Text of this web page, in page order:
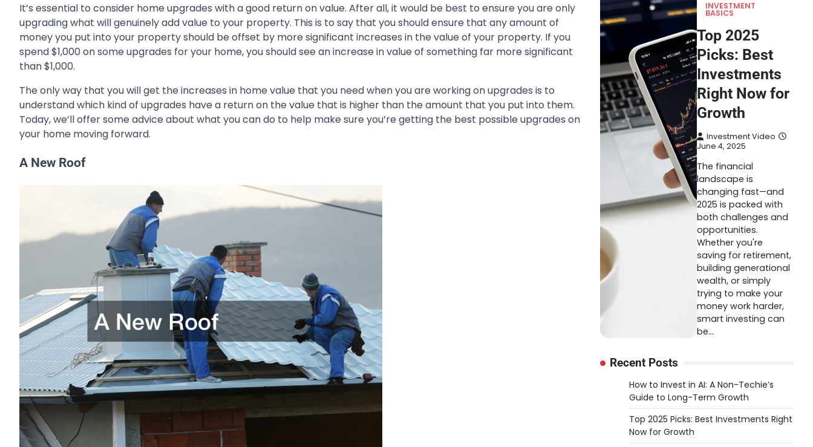
It’s essential to consider home upgrades with a good return on value. After all, it would be best to ensure you are only
upgrading what will genuinely add value to your property. This is to say that you should ensure that any amount of
money you put into your property should be offset by more significant increases in the value of your property. If you
spend $1,000 on some upgrades for your home, you should see an increase in value of something far more significant
than $1,000.
The only way that you will get the increases in home value that you need when you are working on upgrades is to
understand which kind of upgrades have a return on the value that is higher than the amount that you put into them.
Today, we’ll offer some advice about what you can do to help make sure you’re getting the best possible upgrades on
your home moving forward.
A New Roof
INVESTMENT
BASICS
Top 2025
Picks: Best
Investments
Right Now for
Growth
Investment Video
June 4, 2025
The financial
landscape is
changing fast—and
2025 is packed with
both challenges and
opportunities.
Whether you're
saving for retirement,
building generational
wealth, or simply
trying to make your
money work harder,
smart investing can
be…
Recent Posts
How to Invest in AI: A Non-Techie’s
Guide to Long-Term Growth
Top 2025 Picks: Best Investments Right
Now for Growth